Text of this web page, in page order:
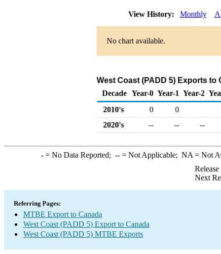
View History: Monthly
No chart available.
West Coast (PADD 5) Exports to
Decade Year-0 Year-1 Year-2
2010's
0
0
2020's
-- -- --
-= No Data Reported; --= Not Applicable; NA = Not
Next
Referring Pages:
MTBE Export to Canada
West Coast (PADD 5) Export to Canada
West Coast (PADD 5) MTBE Exports